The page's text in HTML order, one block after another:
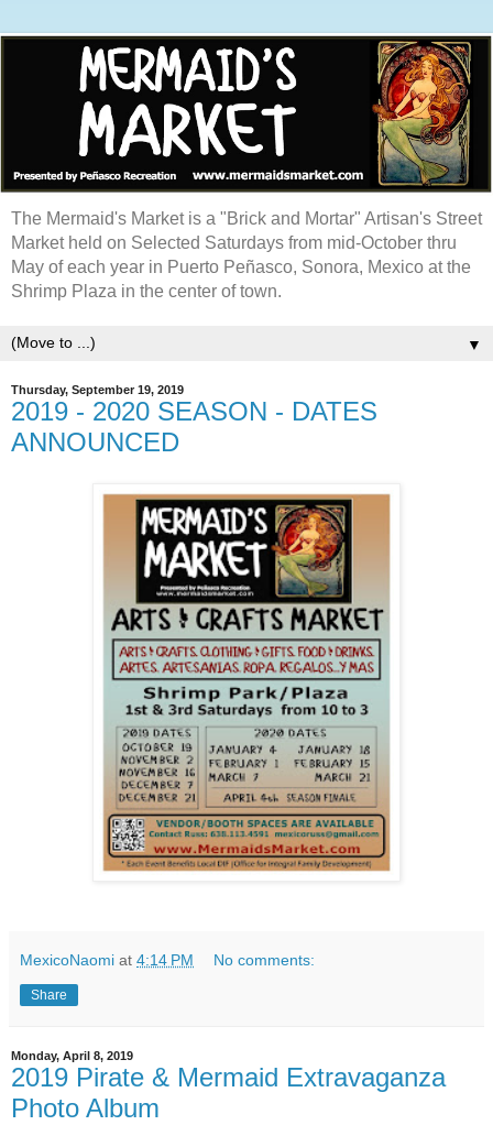
The Mermaid's Market is a "Brick and Mortar" Artisan's Street
Market held on Selected Saturdays from mid-October thru
May of each year in Puerto Peñasco, Sonora, Mexico at the
Shrimp Plaza in the center of town.
▼
Thursday, September 19, 2019
2019 - 2020 SEASON - DATES
ANNOUNCED
MexicoNaomi at 4:14 PM No comments:
Share
Monday, April 8, 2019
2019 Pirate & Mermaid Extravaganza
Photo Album